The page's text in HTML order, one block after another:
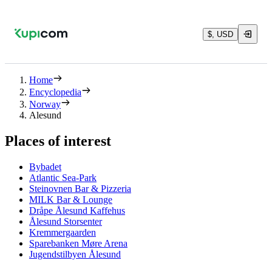
$, USD
Home
Encyclopedia
Norway
Alesund
Places of interest
Bybadet
Atlantic Sea-Park
Steinovnen Bar & Pizzeria
MILK Bar & Lounge
Dråpe Ålesund Kaffehus
Ålesund Storsenter
Kremmergaarden
Sparebanken Møre Arena
Jugendstilbyen Ålesund